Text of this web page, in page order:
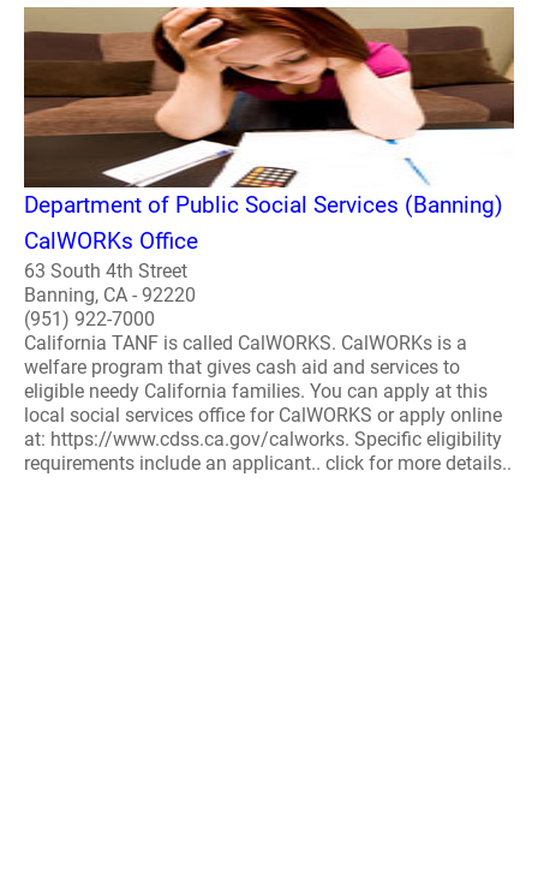
Department of Public Social Services (Banning)
CalWORKs Office
63 South 4th Street
Banning, CA - 92220
(951) 922-7000
California TANF is called CalWORKS. CalWORKs is a
welfare program that gives cash aid and services to
eligible needy California families. You can apply at this
local social services office for CalWORKS or apply online
at: https://www.cdss.ca.gov/calworks. Specific eligibility
requirements include an applicant.. click for more details..